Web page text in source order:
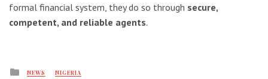
formal financial system, they do so through secure,
competent, and reliable agents.
Posted
NEWS NIGERIA